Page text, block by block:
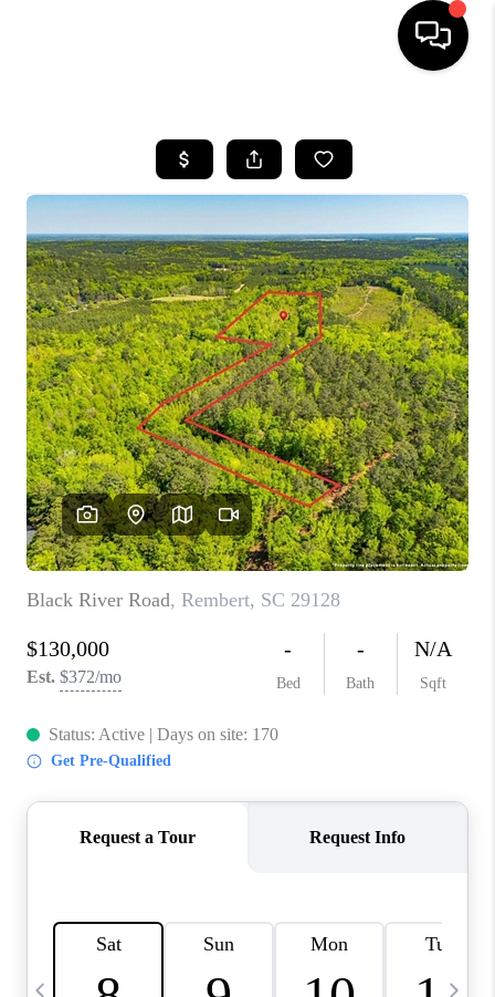
SEARCH LISTINGS
BUYING
SELLING
FINANCING
HOME VALUE
WHO WE ARE
REVIEWS
LIVE LOVE LUXURY
CAREERS
ABOUT PLACE
CONNECT
CHARLOTTE, NC
TOP AREAS